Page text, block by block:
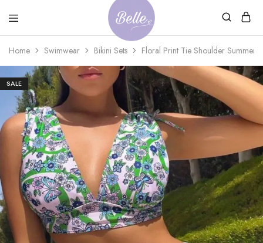
Belle
Adventures
An
Ageless
Adventures
Home Swimwear Bikini Sets Floral Print Tie Shoulder Summer
SALE